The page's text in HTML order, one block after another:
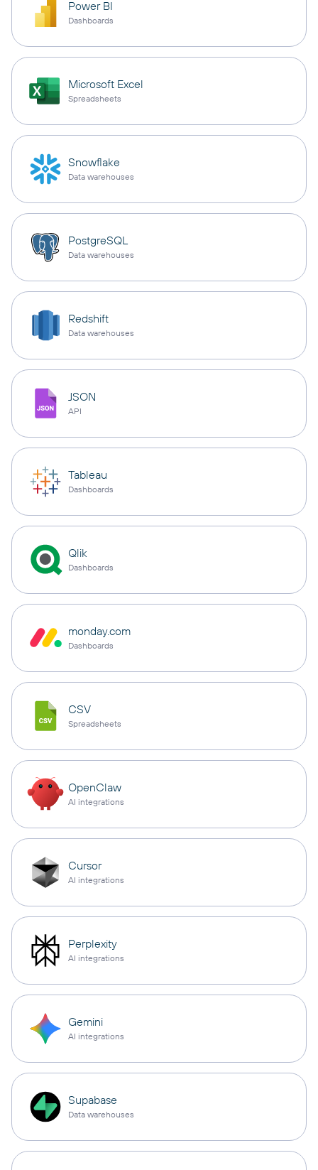
Power BI
Dashboards
Microsoft Excel
Spreadsheets
Snowflake
Data warehouses
PostgreSQL
Data warehouses
Redshift
Data warehouses
JSON
API
Tableau
Dashboards
Qlik
Dashboards
monday.com
Dashboards
CSV
Spreadsheets
OpenClaw
AI integrations
Cursor
AI integrations
Perplexity
AI integrations
Gemini
AI integrations
Supabase
Data warehouses